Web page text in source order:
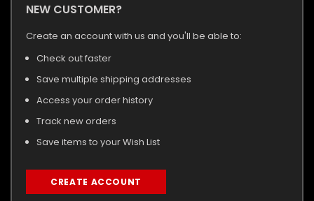
NEW CUSTOMER?
Create an account with us and you'll be able to:
Check out faster
Save multiple shipping addresses
Access your order history
Track new orders
Save items to your Wish List
CREATE ACCOUNT